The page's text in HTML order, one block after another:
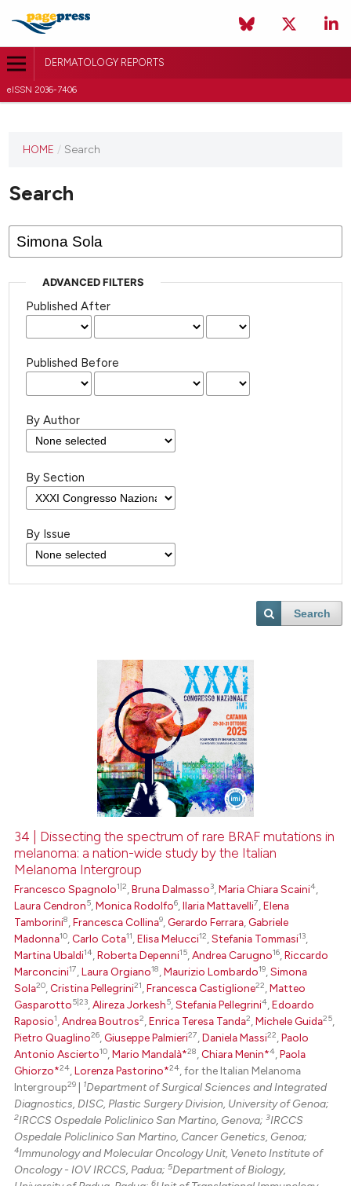
DERMATOLOGY REPORTS
eISSN 2036-7406
HOME / Search
Search
ADVANCED FILTERS
Published After
Published Before
By Author
By Section
By Issue
Search
34 | Dissecting the spectrum of rare BRAF mutations in
melanoma: a nation-wide study by the Italian
Melanoma Intergroup
Francesco Spagnolo1|2 ,Bruna Dalmasso3 ,Maria Chiara Scaini4
Laura Cendron5 ,Monica Rodolfo6 ,Ilaria Mattavelli7 ,Elena
Tamborini8 ,Francesca Collina9 ,Gerardo Ferrara ,Gabriele
Madonna10 ,Carlo Cota11 ,Elisa Melucci12 ,Stefania Tommasi13
Martina Ubaldi14 ,Roberta Depenni15 ,Andrea Carugno16 ,Riccardo
Marconcini17 ,Laura Orgiano18 ,Maurizio Lombardo19 ,Simona
Sola20 ,Cristina Pellegrini21 ,Francesca Castiglione22 ,Matteo
Gasparotto5|23 ,Alireza Jorkesh5 ,Stefania Pellegrini4 ,Edoardo
Raposio1 ,Andrea Boutros2 ,Enrica Teresa Tanda2 ,Michele Guida25
Pietro Quaglino26 ,Giuseppe Palmieri27 ,Daniela Massi22 ,Paolo
Antonio Ascierto10 ,Mario Mandalà*28 ,Chiara Menin*4 ,Paola
Ghiorzo*24 ,Lorenza Pastorino*24 , for the Italian Melanoma
Intergroup29 1Department of Surgical Sciences and Integrated
Diagnostics, DISC, Plastic Surgery Division, University of Genoa;
2IRCCS Ospedale Policlinico San Martino, Genova;3IRCCS
Ospedale Policlinico San Martino, Cancer Genetics, Genoa;
4Immunology and Molecular Oncology Unit, Veneto Institute of
Oncology - IOV IRCCS, Padua;5Department of Biology,
6